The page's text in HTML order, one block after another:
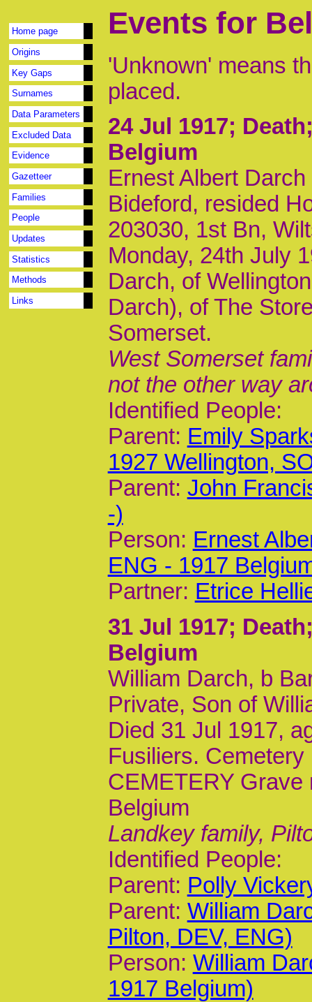
Home page
Origins
Key Gaps
Surnames
Data Parameters
Excluded Data
Evidence
Gazetteer
Families
People
Updates
Statistics
Methods
Links
Events for
'Unknown' means
placed.
24 Jul 1917;
Belgium
Ernest Albert
Bideford, resided
203030, 1st Bn,
Monday, 24th July
Darch, of
Darch), of The
Somerset.
West Somerset
not the other way
Identified People:
Parent: Emily
1927 Wellington,
Parent: John
-)
Person: Ernest
ENG - 1917
Partner: Etrice
31 Jul 1917;
Belgium
William Darch, b
Private, Son of
Died 31 Jul 1917,
Fusiliers.
CEMETERY Grave
Belgium
Landkey family,
Identified People:
Parent: Polly
Parent: William
Pilton, DEV, ENG)
Person: William
1917 Belgium)